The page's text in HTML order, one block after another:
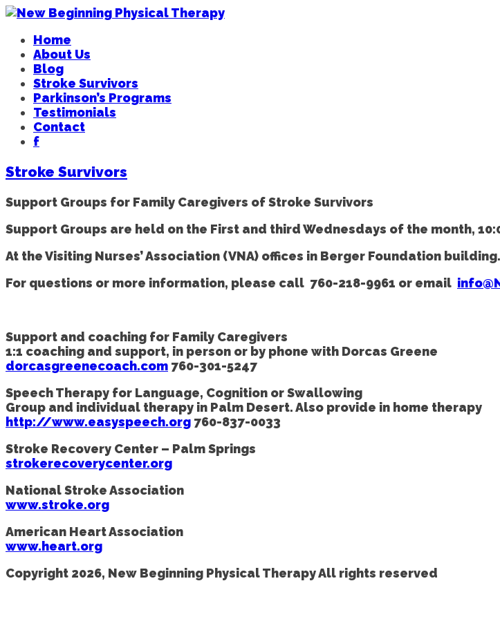
Home
About Us
Blog
Stroke Survivors
Parkinson’s Programs
Testimonials
Contact
f
Stroke Survivors
Support Groups for Family Caregivers of Stroke Survivors
Support Groups are held on the First and third Wednesdays of the month,
At the Visiting Nurses’ Association (VNA) offices in Berger Foundation
For questions or more information, please call 760-218-9961 or email
Support and coaching for Family Caregivers
1:1 coaching and support, in person or by phone with Dorcas Greene
dorcasgreenecoach.com 760-301-5247
Speech Therapy for Language, Cognition or Swallowing
Group and individual therapy in Palm Desert. Also provide in home therapy
http://www.easyspeech.org 760-837-0033
Stroke Recovery Center – Palm Springs
strokerecoverycenter.org
National Stroke Association
www.stroke.org
American Heart Association
www.heart.org
Copyright 2026, New Beginning Physical Therapy All rights reserved